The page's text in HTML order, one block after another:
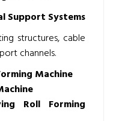
Support Systems
structures, cable
channels.
Machine
Roll Forming